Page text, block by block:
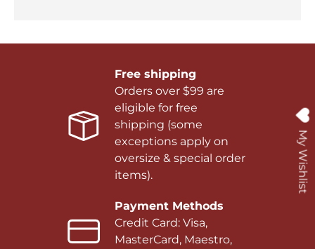
Free shipping
Orders over $99 are
eligible for free
shipping (some
exceptions apply on
oversize & special order
items).
Payment Methods
Credit Card: Visa,
MasterCard, Maestro,
My Wishlist